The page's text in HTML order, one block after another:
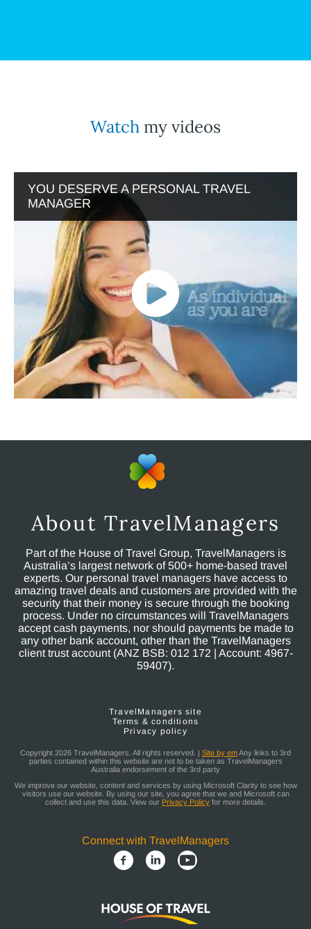
Watch my videos
YOU DESERVE A PERSONAL TRAVEL
MANAGER
About TravelManagers
Part of the House of Travel Group, TravelManagers is
Australia’s largest network of 500+ home-based travel
experts. Our personal travel managers have access to
amazing travel deals and customers are provided with the
security that their money is secure through the booking
process. Under no circumstances will TravelManagers
accept cash payments, nor should payments be made to
any other bank account, other than the TravelManagers
client trust account (ANZ BSB: 012 172 | Account: 4967-
59407).
TravelManagers site
Terms & conditions
Privacy policy
Copyright 2026 TravelManagers. All rights reserved. | Site by emAny links to 3rd
parties contained within this website are not to be taken as TravelManagers
Australia endorsement of the 3rd party
We improve our website, content and services by using Microsoft Clarity to see how
visitors use our website. By using our site, you agree that we and Microsoft can
collect and use this data. View our Privacy Policy for more details.
Connect with TravelManagers